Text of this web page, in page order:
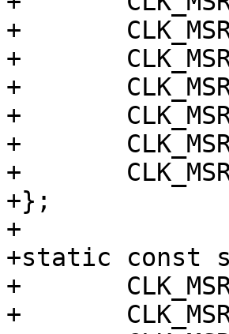
+	CLK_MSR_ID(56, "osc_ring_ddr"),
+	CLK_MSR_ID(57, "osc_ring_dmc"),
+	CLK_MSR_ID(58, "osc_ring_dspa"),
+	CLK_MSR_ID(59, "osc_ring_dspb"),
+	CLK_MSR_ID(60, "osc_ring_rama"),
+	CLK_MSR_ID(61, "osc_ring_ramb"),
+};
+
+static const
+	CLK_MSR_ID(0, "sys"),
+	CLK_MSR_ID(1, "axi"),